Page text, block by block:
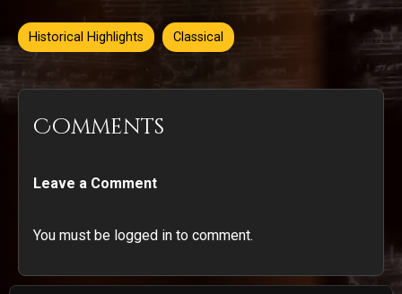
Historical Highlights Classical
Comments
Leave a Comment
You must be logged in to comment.